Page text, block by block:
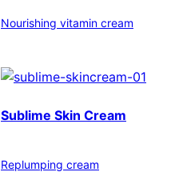
Nourishing vitamin cream
Sublime Skin Cream
Replumping cream